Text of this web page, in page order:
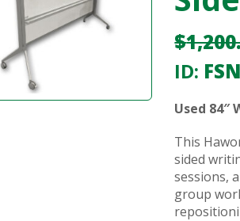
$
ID:
Used 84″
This
sided
sessions,
group